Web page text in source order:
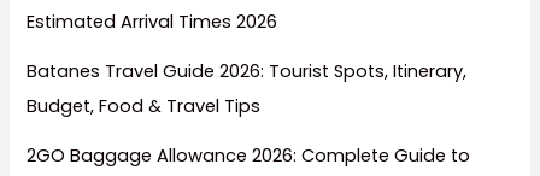
Estimated Arrival Times 2026
Batanes Travel Guide 2026: Tourist Spots, Itinerary,
Budget, Food & Travel Tips
2GO Baggage Allowance 2026: Complete Guide to